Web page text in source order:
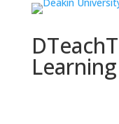
DTeach